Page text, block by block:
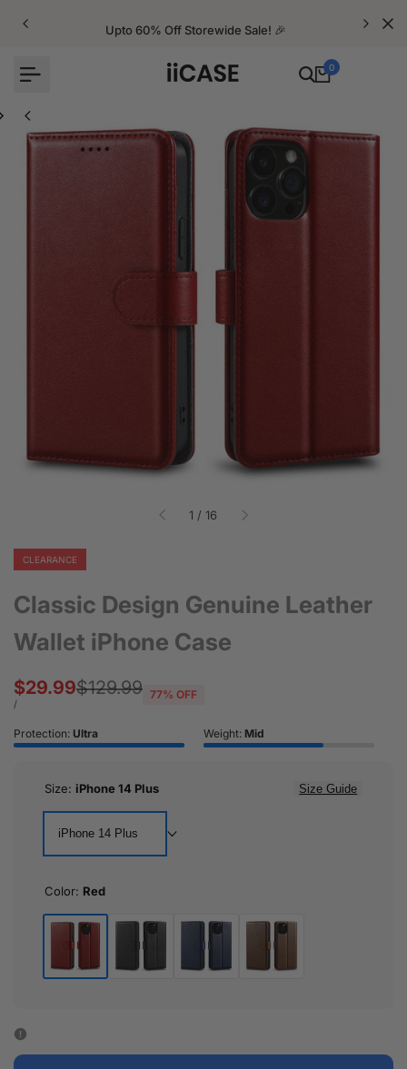
Upto 60% Off Storewide Sale! 🎉
0
1 /of
16
CLEARANCE
Classic Design Genuine Leather
Wallet iPhone Case
Regular
$129.99
Sale
price
$29.99
UNIT
/PER
77% OFF
Protection: Ultra Weight: Mid
Size: iPhone 14 Plus Size Guide
iPhone 14 Plus
Color: Red
Red